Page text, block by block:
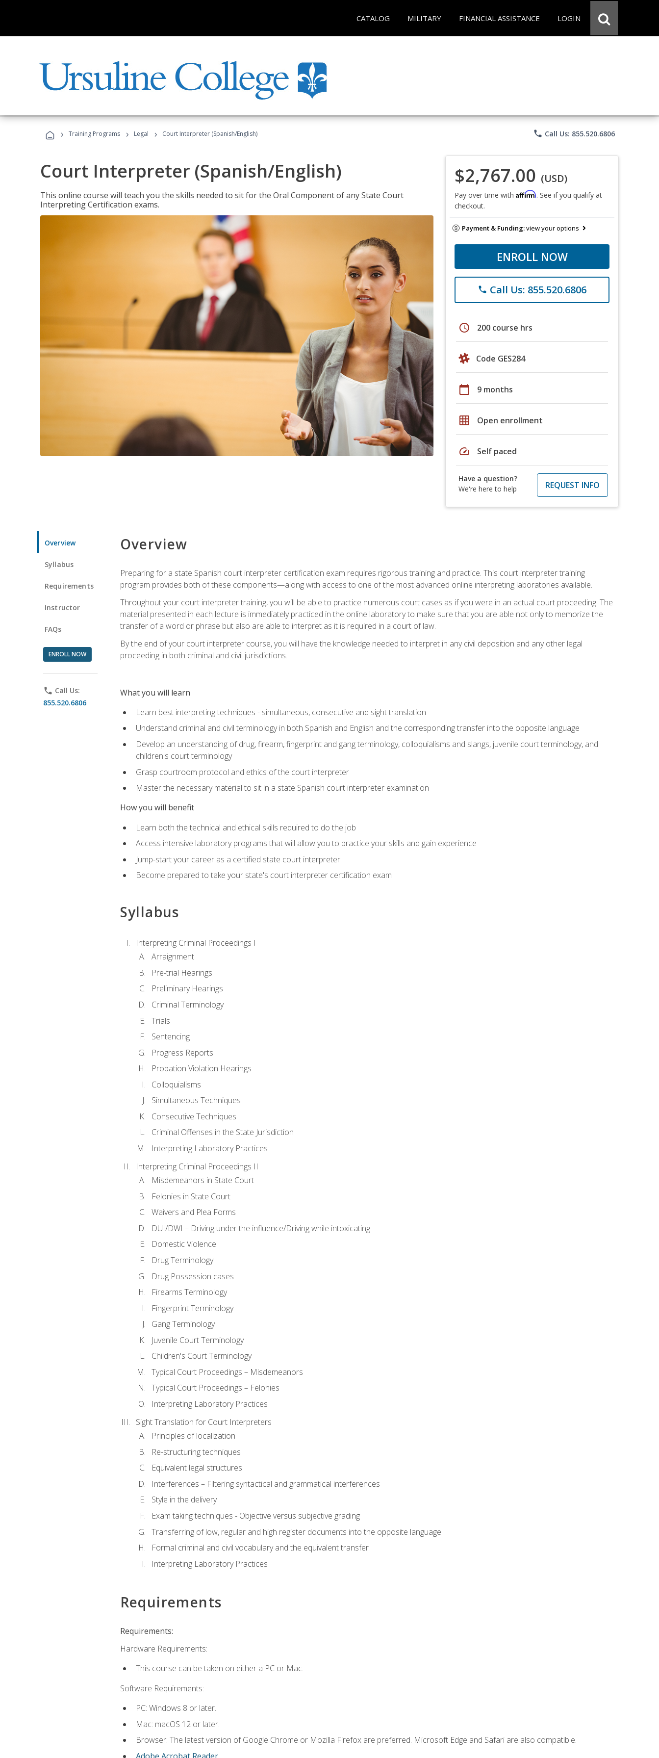
CATALOG MILITARY FINANCIAL ASSISTANCE LOGIN
› Training Programs › Legal › Court Interpreter (Spanish/English) phone Call Us: 855.520.6806
Court Interpreter (Spanish/English)
This online course will teach you the skills needed to sit for the Oral Component of any State Court
Interpreting Certification exams.
$2,767.00 (USD)
Pay over time with Affirm. See if you qualify at
checkout.
Payment & Funding:view your options
ENROLL NOW
phone Call Us: 855.520.6806
schedule 200 course hrs
Code GES284
calendar_today 9 months
grid_on Open enrollment
speed Self paced
Have a question?
We're here to help
REQUEST INFO
Overview
Syllabus
Requirements
Instructor
FAQs
ENROLL NOW
phone Call Us:
855.520.6806
Overview
Preparing for a state Spanish court interpreter certification exam requires rigorous training and practice. This court interpreter training
program provides both of these components—along with access to one of the most advanced online interpreting laboratories available.
Throughout your court interpreter training, you will be able to practice numerous court cases as if you were in an actual court proceeding. The
material presented in each lecture is immediately practiced in the online laboratory to make sure that you are able not only to memorize the
transfer of a word or phrase but also are able to interpret as it is required in a court of law.
By the end of your court interpreter course, you will have the knowledge needed to interpret in any civil deposition and any other legal
proceeding in both criminal and civil jurisdictions.
What you will learn
Learn best interpreting techniques - simultaneous, consecutive and sight translation
Understand criminal and civil terminology in both Spanish and English and the corresponding transfer into the opposite language
Develop an understanding of drug, firearm, fingerprint and gang terminology, colloquialisms and slangs, juvenile court terminology, and
children's court terminology
Grasp courtroom protocol and ethics of the court interpreter
Master the necessary material to sit in a state Spanish court interpreter examination
How you will benefit
Learn both the technical and ethical skills required to do the job
Access intensive laboratory programs that will allow you to practice your skills and gain experience
Jump-start your career as a certified state court interpreter
Become prepared to take your state's court interpreter certification exam
Syllabus
Interpreting Criminal Proceedings I
Arraignment
Pre-trial Hearings
Preliminary Hearings
Criminal Terminology
Trials
Sentencing
Progress Reports
Probation Violation Hearings
Colloquialisms
Simultaneous Techniques
Consecutive Techniques
Criminal Offenses in the State Jurisdiction
Interpreting Laboratory Practices
Interpreting Criminal Proceedings II
Misdemeanors in State Court
Felonies in State Court
Waivers and Plea Forms
DUI/DWI – Driving under the influence/Driving while intoxicating
Domestic Violence
Drug Terminology
Drug Possession cases
Firearms Terminology
Fingerprint Terminology
Gang Terminology
Juvenile Court Terminology
Children's Court Terminology
Typical Court Proceedings – Misdemeanors
Typical Court Proceedings – Felonies
Interpreting Laboratory Practices
Sight Translation for Court Interpreters
Principles of localization
Re-structuring techniques
Equivalent legal structures
Interferences – Filtering syntactical and grammatical interferences
Style in the delivery
Exam taking techniques - Objective versus subjective grading
Transferring of low, regular and high register documents into the opposite language
Formal criminal and civil vocabulary and the equivalent transfer
Interpreting Laboratory Practices
Requirements
Requirements:
Hardware Requirements:
This course can be taken on either a PC or Mac.
Software Requirements:
PC: Windows 8 or later.
Mac: macOS 12 or later.
Browser: The latest version of Google Chrome or Mozilla Firefox are preferred. Microsoft Edge and Safari are also compatible.